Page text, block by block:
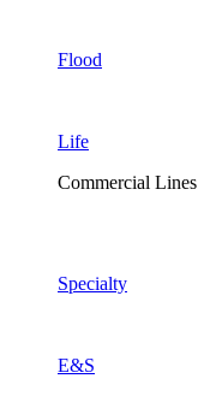
Flood
Life
Commercial Lines
Specialty
E&S